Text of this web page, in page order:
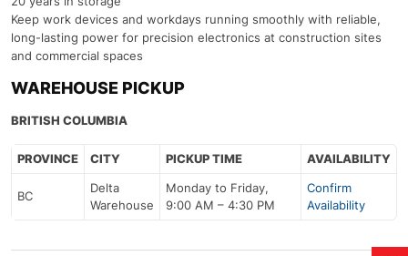
Keep work devices and workdays running smoothly with reliable,
long-lasting power for precision electronics at construction sites
and commercial spaces
WAREHOUSE PICKUP
BRITISH COLUMBIA
PROVINCE CITY PICKUP TIME AVAILABILITY
BC
Delta
Warehouse
Monday to Friday,
9:00 AM – 4:30 PM
Confirm
Availability